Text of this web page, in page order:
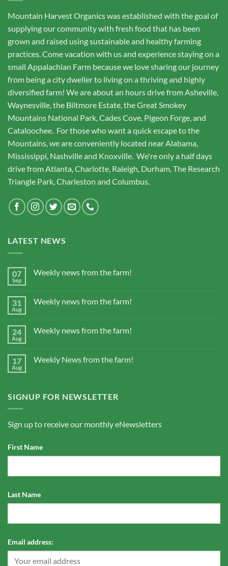
Mountain Harvest Organics was established with the goal of
supplying our community with fresh food that has been
grown and raised using sustainable and healthy farming
practices. Come vacation with us and experience staying on a
small Appalachian Farm because we love sharing our journey
from being a city dweller to living on a thriving and highly
diversified farm! We are about an hours drive from Asheville,
Waynesville, the Biltmore Estate, the Great Smokey
Mountains National Park, Cades Cove, Pigeon Forge, and
Cataloochee. For those who want a quick escape to the
Mountains, we are conveniently located near Alabama,
Mississippi, Nashville and Knoxville. We're only a half days
drive from Atlanta, Charlotte, Raleigh, Durham, The Research
Triangle Park, Charleston and Columbus.
LATEST NEWS
07
Sep
Weekly news from the farm!
31
Aug
Weekly news from the farm!
24
Aug
Weekly news from the farm!
17
Aug
Weekly News from the farm!
SIGNUP FOR NEWSLETTER
Sign up to receive our monthly eNewsletters
First Name
Last Name
Email address: